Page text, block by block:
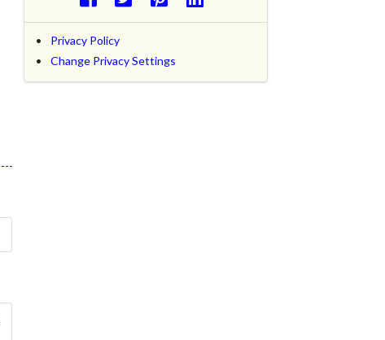
Privacy Policy
Change Privacy Settings